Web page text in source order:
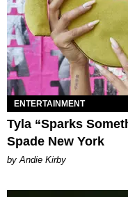
ENTERTAINMENT
Tyla “Sparks
Spade New York
by Andie Kirby